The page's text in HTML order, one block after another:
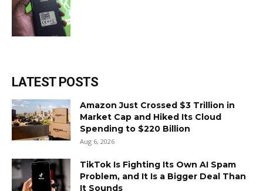
LATEST POSTS
Amazon Just Crossed $3 Trillion in
Market Cap and Hiked Its Cloud
Spending to $220 Billion
Aug 6, 2026
TikTok Is Fighting Its Own AI Spam
Problem, and It Is a Bigger Deal Than
It Sounds